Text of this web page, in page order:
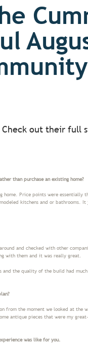
Check out their full
than purchase an existing home?
home. Price points were
kitchens and or
and checked with other
with them and it was really great.
and the quality of the build had
from the moment we looked at
antique pieces that were my
was like for you.